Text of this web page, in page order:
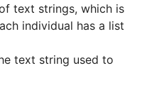
text strings, which is
individual has a list
text string used to